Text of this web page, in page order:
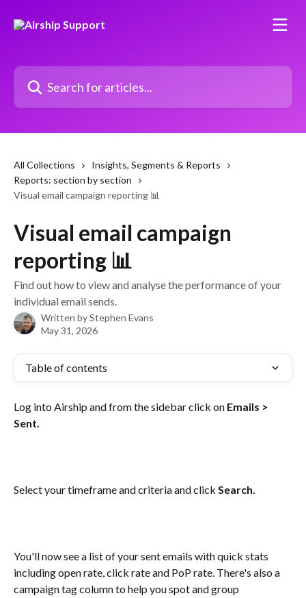
Search for articles...
All Collections
Insights, Segments & Reports
Reports: section by section
Visual email campaign reporting 📊
Visual email campaign
reporting 📊
Find out how to view and analyse the performance of your
individual email sends.
Written byStephen Evans
May 31, 2026
Table of contents
Log into Airship and from the sidebar click on Emails >
Sent.
Select your timeframe and criteria and click Search.
You'll now see a list of your sent emails with quick stats
including open rate, click rate and PoP rate. There's also a
campaign tag column to help you spot and group